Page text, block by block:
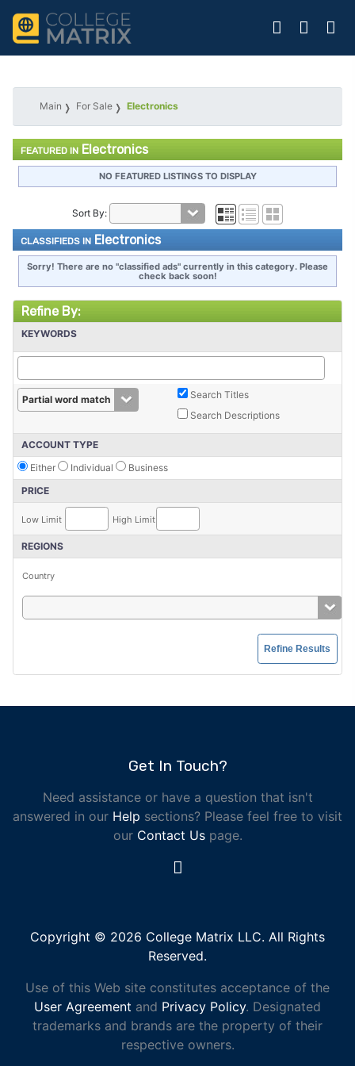
Main For Sale Electronics
FEATURED IN Electronics
NO FEATURED LISTINGS TO DISPLAY
Sort By:
CLASSIFIEDS IN Electronics
Sorry! There are no "classified ads" currently in this category. Please
check back soon!
Refine By:
KEYWORDS
Search Titles
Search Descriptions
ACCOUNT TYPE
Either
Individual
Business
PRICE
Low Limit High Limit
REGIONS
Country
Get In Touch?
Need assistance or have a question that isn't
answered in our Help sections? Please feel free to visit
our Contact Uspage.
Copyright © 2026 College Matrix LLC. All Rights
Reserved.
Use of this Web site constitutes acceptance of the
User Agreement and Privacy Policy. Designated
trademarks and brands are the property of their
respective owners.